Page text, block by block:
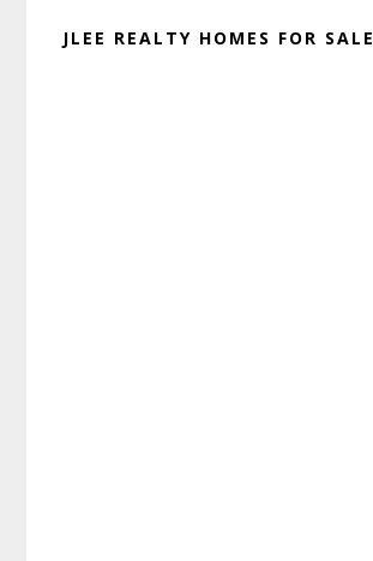
JLEE REALTY HOMES FOR SALE